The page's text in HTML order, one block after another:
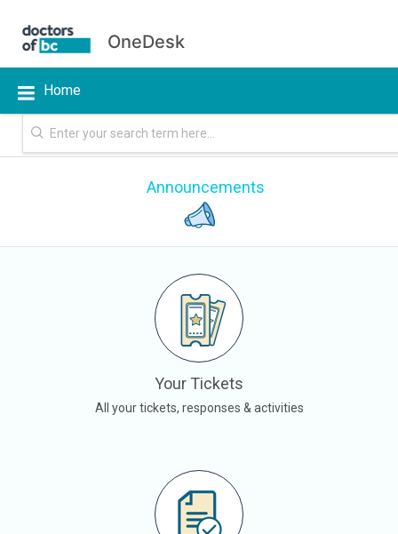
OneDesk
Home
Announcements
Your Tickets
All your tickets, responses & activities